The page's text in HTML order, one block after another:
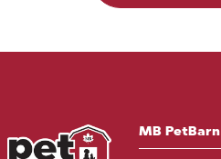
MB PetBarn